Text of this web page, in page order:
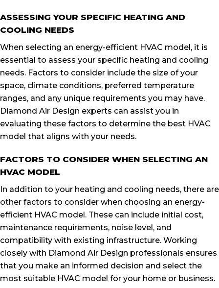
ASSESSING YOUR SPECIFIC HEATING AND
COOLING NEEDS
When selecting an energy-efficient HVAC model, it is
essential to assess your specific heating and cooling
needs. Factors to consider include the size of your
space, climate conditions, preferred temperature
ranges, and any unique requirements you may have.
Diamond Air Design experts can assist you in
evaluating these factors to determine the best HVAC
model that aligns with your needs.
FACTORS TO CONSIDER WHEN SELECTING AN
HVAC MODEL
In addition to your heating and cooling needs, there are
other factors to consider when choosing an energy-
efficient HVAC model. These can include initial cost,
maintenance requirements, noise level, and
compatibility with existing infrastructure. Working
closely with Diamond Air Design professionals ensures
that you make an informed decision and select the
most suitable HVAC model for your home or business.